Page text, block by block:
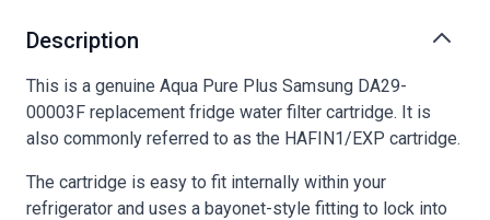
Description
This is a genuine Aqua Pure Plus Samsung DA29-
00003F replacement fridge water filter cartridge. It is
also commonly referred to as the HAFIN1/EXP cartridge.
The cartridge is easy to fit internally within your
refrigerator and uses a bayonet-style fitting to lock into